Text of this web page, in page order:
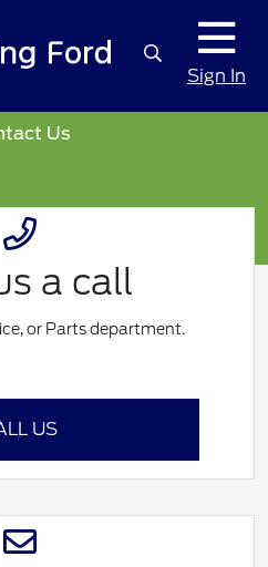
Sign In
Us
a call
or Parts department.
US